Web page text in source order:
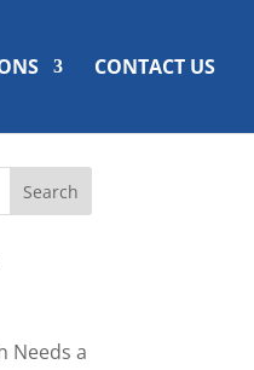
CONTACT US
Needs a